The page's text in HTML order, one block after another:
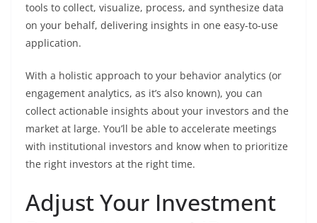
tools to collect, visualize, process, and synthesize data
on your behalf, delivering insights in one easy-to-use
application.
With a holistic approach to your behavior analytics (or
engagement analytics, as it’s also known), you can
collect actionable insights about your investors and the
market at large. You’ll be able to accelerate meetings
with institutional investors and know when to prioritize
the right investors at the right time.
Adjust Your Investment